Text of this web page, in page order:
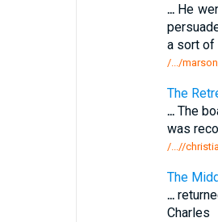
...He
a sort of
/.../
The
...The
was
/...//
The
...
Charles